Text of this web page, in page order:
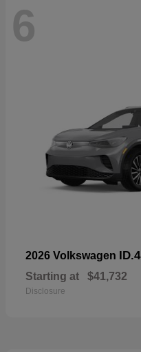
6
2026 Volkswagen ID.4
Starting at $41,732
Disclosure